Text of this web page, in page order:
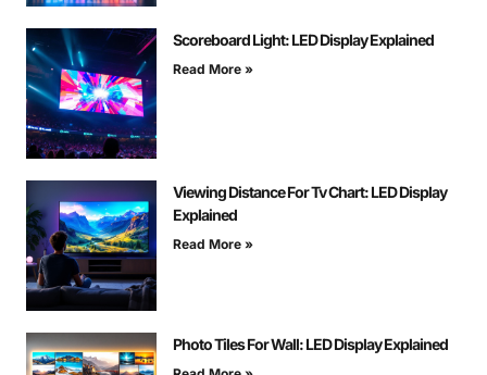
Scoreboard Light: LED Display Explained
Read More »
Viewing Distance For Tv Chart: LED Display
Explained
Read More »
Photo Tiles For Wall: LED Display Explained